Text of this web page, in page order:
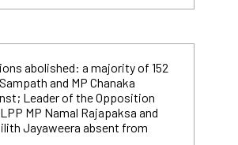
abolished: a majority of 152
and MP Chanaka
Leader of the Opposition
MP Namal Rajapaksa and
Jayaweera absent from